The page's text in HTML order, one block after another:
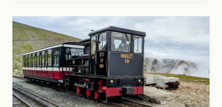
Day
7
–
Exploring
the
Vibrant
Liverpool